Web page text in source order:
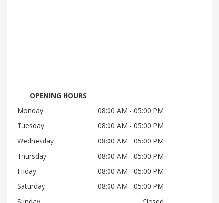
OPENING HOURS
Monday
08:00 AM - 05:00 PM
Tuesday
08:00 AM - 05:00 PM
Wednesday
08:00 AM - 05:00 PM
Thursday
08:00 AM - 05:00 PM
Friday
08:00 AM - 05:00 PM
Saturday
08:00 AM - 05:00 PM